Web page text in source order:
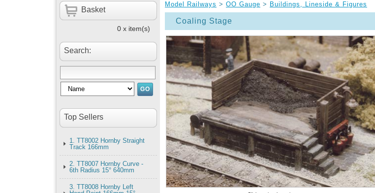
Basket
0 x item(s)
Search:
Top Sellers
1. TT8002 Hornby Straight
Track 166mm
2. TT8007 Hornby Curve -
6th Radius 15° 640mm
3. TT8008 Hornby Left
Model Railways > OO Gauge > Buildings, Lineside & Figures
Coaling Stage